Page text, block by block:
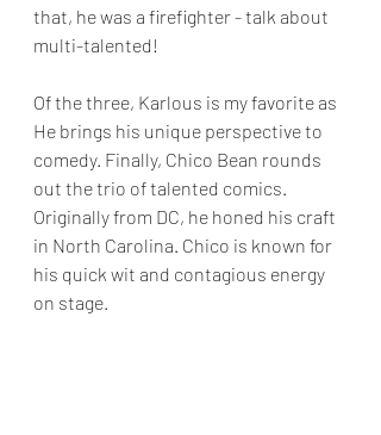
that, he was a firefighter - talk about
multi-talented!
Of the three, Karlous is my favorite as
He brings his unique perspective to
comedy. Finally, Chico Bean rounds
out the trio of talented comics.
Originally from DC, he honed his craft
in North Carolina. Chico is known for
his quick wit and contagious energy
on stage.